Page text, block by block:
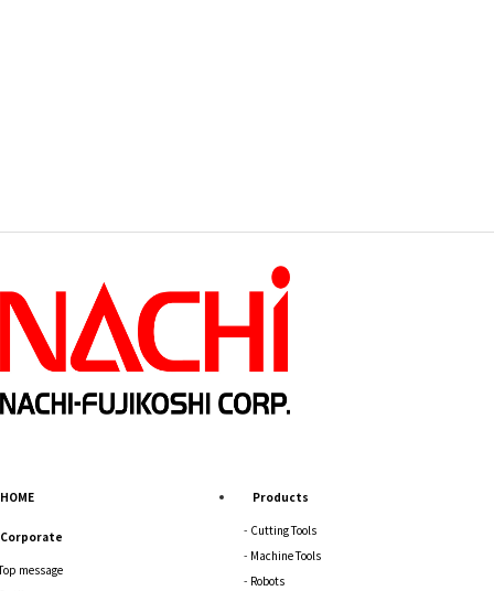
HOME
Corporate
message
Products
Cutting Tools
Machine Tools
Robots